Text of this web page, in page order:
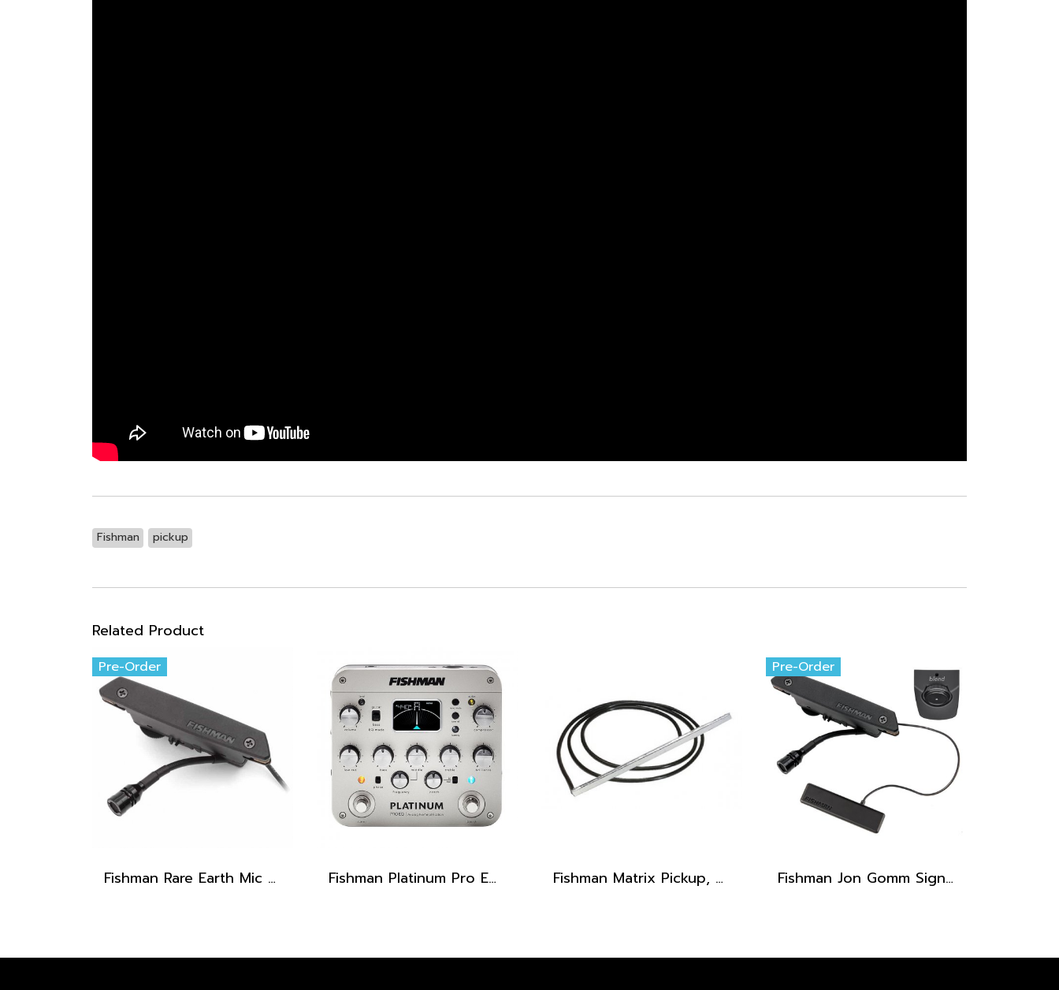
Fishman pickup
Related Product
Pre-Order
Fishman Rare Earth Mic Blend Active Soundhole Pickup Fishman Platinum Pro EQ / DI Analog Preamp Fishman Matrix Pickup, Wide format (1/8", 3.2 mm)
Pre-Order
Fishman Jon Gomm Signature Series PowerTap Earth Pro Pickup